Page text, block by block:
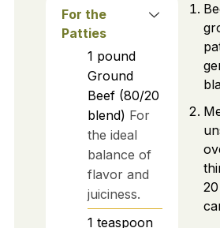
For the
Patties
1 pound
Ground
Beef (80/20
blend) For
the ideal
balance of
flavor and
juiciness.
1 teaspoon